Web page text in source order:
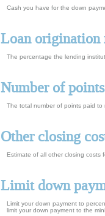
Cash you have for the down
Loan origination
The percentage the lending
Number of
The total number of points paid to
Other closing
Estimate of all other closing costs
Limit down
Limit your down payment to
limit your down payment to the